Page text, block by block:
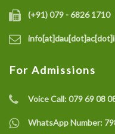
(+91) 079 - 6826 1710
For Admissions
Voice Call:079 69 08
WhatsApp Number: